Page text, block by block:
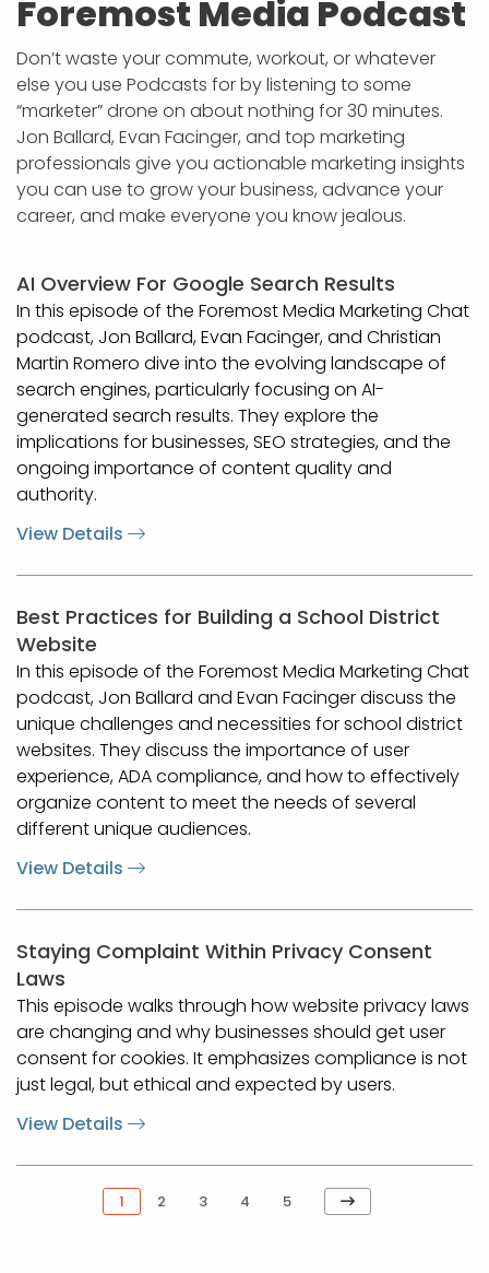
Foremost Media Podcast
Don’t waste your commute, workout, or whatever
else you use Podcasts for by listening to some
“marketer” drone on about nothing for 30 minutes.
Jon Ballard, Evan Facinger, and top marketing
professionals give you actionable marketing insights
you can use to grow your business, advance your
career, and make everyone you know jealous.
AI Overview For Google Search Results
In this episode of the Foremost Media Marketing Chat
podcast, Jon Ballard, Evan Facinger, and Christian
Martin Romero dive into the evolving landscape of
search engines, particularly focusing on AI-
generated search results. They explore the
implications for businesses, SEO strategies, and the
ongoing importance of content quality and
authority.
View Details
Best Practices for Building a School District
Website
In this episode of the Foremost Media Marketing Chat
podcast, Jon Ballard and Evan Facinger discuss the
unique challenges and necessities for school district
websites. They discuss the importance of user
experience, ADA compliance, and how to effectively
organize content to meet the needs of several
different unique audiences.
View Details
Staying Complaint Within Privacy Consent
Laws
This episode walks through how website privacy laws
are changing and why businesses should get user
consent for cookies. It emphasizes compliance is not
just legal, but ethical and expected by users.
View Details
1 2 3 4 5 Next